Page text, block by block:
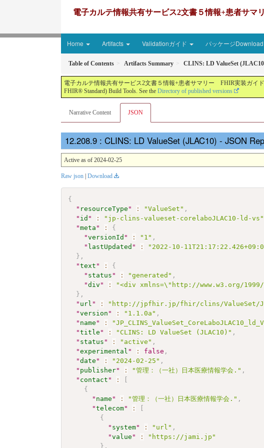
電子カルテ情報共有サービス2文書５情報+患者サ
Home Artifacts Validationガイド パッケージDownload
Table of Contents Artifacts Summary CLINS: LD ValueSet
電子カルテ情報共有サービス2文書５情報+患者サマリー FHIR実装ガイド
FHIR® Standard) Build Tools. See the Directory of published versions
Narrative Content JSON
: CLINS: LD ValueSet (JLAC10) - JSON
Active as of 2024-02-25
Raw json | Download
{
" resourceType " : "ValueSet" ,
" id " : "jp-clins-valueset-corelaboJLAC10-ld-vs"
"meta " :
{
"versionId " : "1" ,
" lastUpdated " :
"2022-10-
} ,
"text " :
{
" status " : "generated" ,
"div " :
"<div xmlns=\"http://www.w3.org/
} ,
" url " : "http://jpfhir.jp/fhir/clins/ValueSet/
"version " : "1.1.0a" ,
" name " :
"title " : "CLINS: LD ValueSet (JLAC10)" ,
" status " : "active" ,
"experimental " : false ,
"date " : "2024-02-25" ,
" publisher" : "管理：（一社）日本医療情報学会." ,
" contact " :
{
" name " : "管理：（一社）日本医療情報学会." ,
"telecom" :
{
" system" : "url" ,
"value " :
"https://jami.jp"
} ,